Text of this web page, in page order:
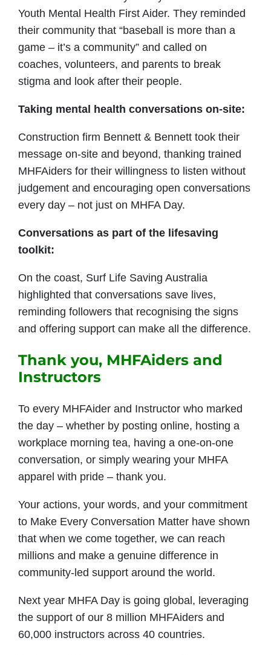
Youth Mental Health First Aider. They reminded
their community that “baseball is more than a
game – it’s a community” and called on
coaches, volunteers, and parents to break
stigma and look after their people.
Taking mental health conversations on-site:
Construction firm Bennett & Bennett took their
message on-site and beyond, thanking trained
MHFAiders for their willingness to listen without
judgement and encouraging open conversations
every day – not just on MHFA Day.
Conversations as part of the lifesaving
toolkit:
On the coast, Surf Life Saving Australia
highlighted that conversations save lives,
reminding followers that recognising the signs
and offering support can make all the difference.
Thank you, MHFAiders and
Instructors
To every MHFAider and Instructor who marked
the day – whether by posting online, hosting a
workplace morning tea, having a one-on-one
conversation, or simply wearing your MHFA
apparel with pride – thank you.
Your actions, your words, and your commitment
to Make Every Conversation Matter have shown
that when we come together, we can reach
millions and make a genuine difference in
community-led support around the world.
Next year MHFA Day is going global, leveraging
the support of our 8 million MHFAiders and
60,000 instructors across 40 countries.